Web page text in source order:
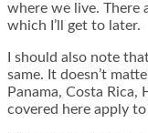
where we live. There
which I’ll get to later.
I should also note
same. It doesn’t
Panama, Costa Rica,
covered here apply